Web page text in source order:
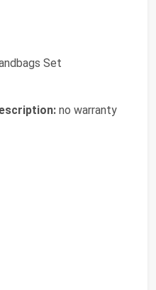
Set
no warranty